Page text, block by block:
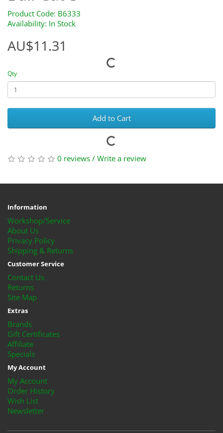
Product Code: B6333
Availability: In Stock
AU$11.31
Qty
Add to Cart
0 reviews / Write a review
Information
Workshop/Service
About Us
Privacy Policy
Shipping & Returns
Customer Service
Contact Us
Returns
Site Map
Extras
Brands
Gift Certificates
Affiliate
Specials
My Account
My Account
Order History
Wish List
Newsletter